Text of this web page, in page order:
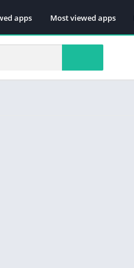
apps Most viewed apps